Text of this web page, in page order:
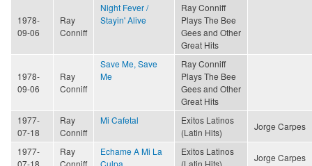
1978-
09-06
Ray
Conniff
Night Fever /
Stayin' Alive
Ray Conniff
Plays The Bee
Gees and Other
Great Hits
1978-
09-06
Ray
Conniff
Save Me, Save
Me
Ray Conniff
Plays The Bee
Gees and Other
Great Hits
1977-
07-18
Ray
Conniff
Mi Cafetal
Exitos Latinos
(Latin Hits)
Jorge Carpes
1977-
07-18
Ray
Conniff
Echame A Mi La
Culpa
Exitos Latinos
(Latin Hits)
Jorge Carpes